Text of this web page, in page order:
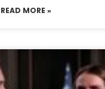
READ MORE »